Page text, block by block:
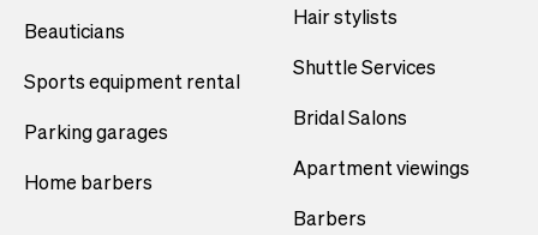
Beauticians
Sports equipment rental
Parking garages
Home barbers
Hair stylists
Shuttle Services
Bridal Salons
Apartment viewings
Barbers